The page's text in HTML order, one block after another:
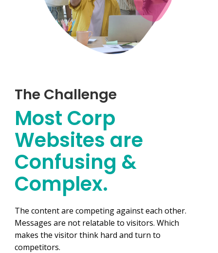
The Challenge
Most Corp
Websites are
Confusing &
Complex.​
The content are competing against each other.
Messages are not relatable to visitors. Which
makes the visitor think hard and turn to
competitors.